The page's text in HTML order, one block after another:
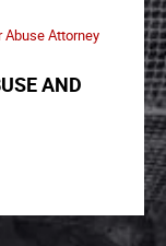
Abuse Attorney
AND